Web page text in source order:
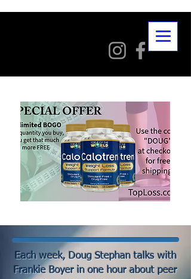
Each week, Doug Stephan talks with
Frankie Boyer in one hour about peer